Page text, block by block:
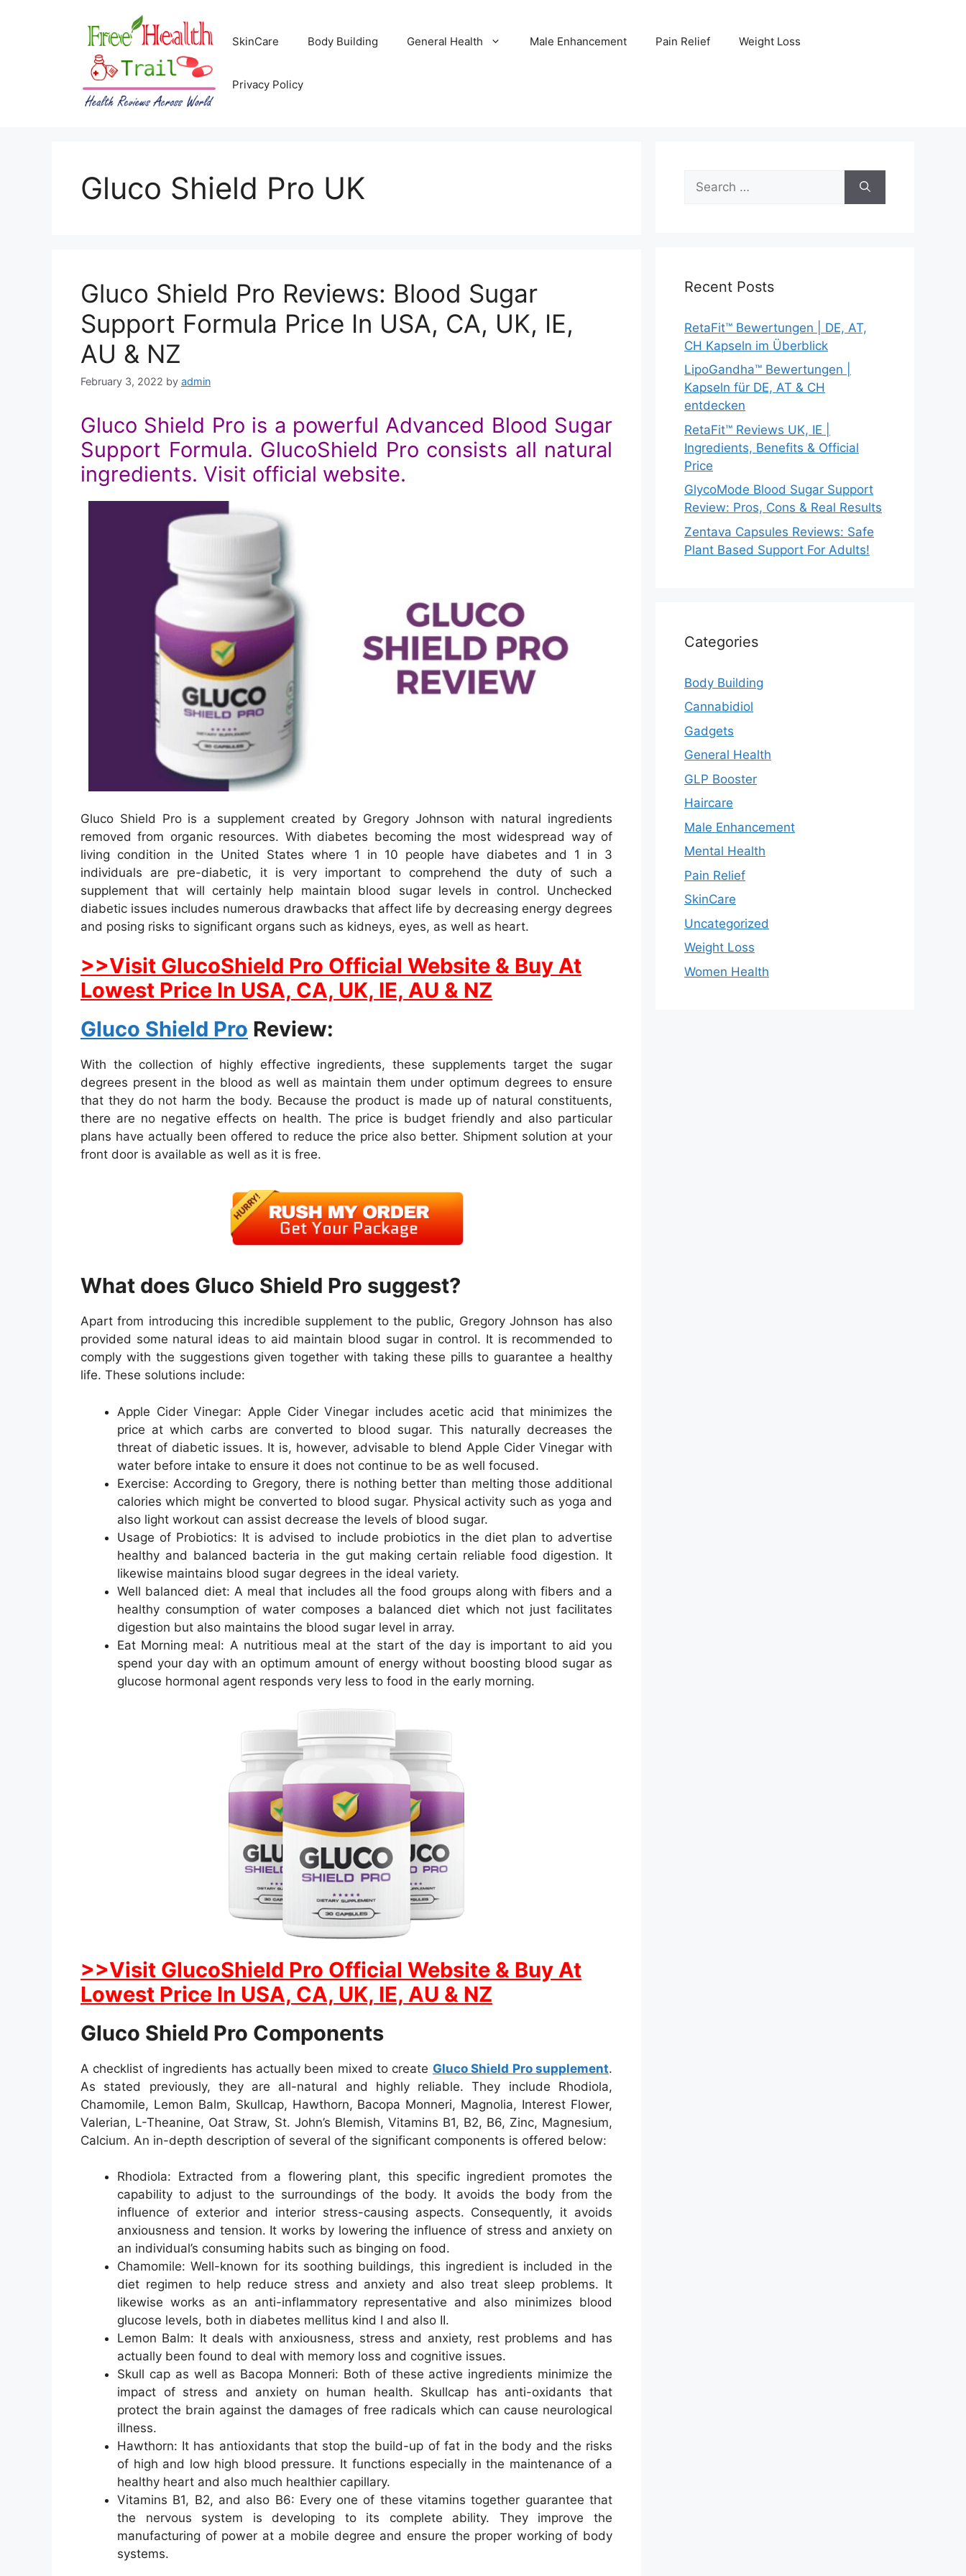
SkinCare Body Building General Health Male Enhancement Pain Relief Weight Loss
Privacy Policy
Gluco Shield Pro UK
Gluco Shield Pro Reviews: Blood Sugar
Support Formula Price In USA, CA, UK, IE,
AU & NZ
February 3, 2022 by admin
Gluco Shield Pro is a powerful Advanced Blood Sugar
Support Formula. GlucoShield Pro consists all natural
ingredients. Visit official website.
Gluco Shield Pro is a supplement created by Gregory Johnson with natural ingredients
removed from organic resources. With diabetes becoming the most widespread way of
living condition in the United States where 1 in 10 people have diabetes and 1 in 3
individuals are pre-diabetic, it is very important to comprehend the duty of such a
supplement that will certainly help maintain blood sugar levels in control. Unchecked
diabetic issues includes numerous drawbacks that affect life by decreasing energy degrees
and posing risks to significant organs such as kidneys, eyes, as well as heart.
>>Visit GlucoShield Pro Official Website & Buy At
Lowest Price In USA, CA, UK, IE, AU & NZ
Gluco Shield Pro Review:
With the collection of highly effective ingredients, these supplements target the sugar
degrees present in the blood as well as maintain them under optimum degrees to ensure
that they do not harm the body. Because the product is made up of natural constituents,
there are no negative effects on health. The price is budget friendly and also particular
plans have actually been offered to reduce the price also better. Shipment solution at your
front door is available as well as it is free.
What does Gluco Shield Pro suggest?
Apart from introducing this incredible supplement to the public, Gregory Johnson has also
provided some natural ideas to aid maintain blood sugar in control. It is recommended to
comply with the suggestions given together with taking these pills to guarantee a healthy
life. These solutions include:
Apple Cider Vinegar: Apple Cider Vinegar includes acetic acid that minimizes the
price at which carbs are converted to blood sugar. This naturally decreases the
threat of diabetic issues. It is, however, advisable to blend Apple Cider Vinegar with
water before intake to ensure it does not continue to be as well focused.
Exercise: According to Gregory, there is nothing better than melting those additional
calories which might be converted to blood sugar. Physical activity such as yoga and
also light workout can assist decrease the levels of blood sugar.
Usage of Probiotics: It is advised to include probiotics in the diet plan to advertise
healthy and balanced bacteria in the gut making certain reliable food digestion. It
likewise maintains blood sugar degrees in the ideal variety.
Well balanced diet: A meal that includes all the food groups along with fibers and a
healthy consumption of water composes a balanced diet which not just facilitates
digestion but also maintains the blood sugar level in array.
Eat Morning meal: A nutritious meal at the start of the day is important to aid you
spend your day with an optimum amount of energy without boosting blood sugar as
glucose hormonal agent responds very less to food in the early morning.
>>Visit GlucoShield Pro Official Website & Buy At
Lowest Price In USA, CA, UK, IE, AU & NZ
Gluco Shield Pro Components
A checklist of ingredients has actually been mixed to create Gluco Shield Pro supplement.
As stated previously, they are all-natural and highly reliable. They include Rhodiola,
Chamomile, Lemon Balm, Skullcap, Hawthorn, Bacopa Monneri, Magnolia, Interest Flower,
Valerian, L-Theanine, Oat Straw, St. John’s Blemish, Vitamins B1, B2, B6, Zinc, Magnesium,
Calcium. An in-depth description of several of the significant components is offered below:
Rhodiola: Extracted from a flowering plant, this specific ingredient promotes the
capability to adjust to the surroundings of the body. It avoids the body from the
influence of exterior and interior stress-causing aspects. Consequently, it avoids
anxiousness and tension. It works by lowering the influence of stress and anxiety on
an individual’s consuming habits such as binging on food.
Chamomile: Well-known for its soothing buildings, this ingredient is included in the
diet regimen to help reduce stress and anxiety and also treat sleep problems. It
likewise works as an anti-inflammatory representative and also minimizes blood
glucose levels, both in diabetes mellitus kind I and also II.
Lemon Balm: It deals with anxiousness, stress and anxiety, rest problems and has
actually been found to deal with memory loss and cognitive issues.
Skull cap as well as Bacopa Monneri: Both of these active ingredients minimize the
impact of stress and anxiety on human health. Skullcap has anti-oxidants that
protect the brain against the damages of free radicals which can cause neurological
illness.
Hawthorn: It has antioxidants that stop the build-up of fat in the body and the risks
of high and low high blood pressure. It functions especially in the maintenance of a
healthy heart and also much healthier capillary.
Vitamins B1, B2, and also B6: Every one of these vitamins together guarantee that
the nervous system is developing to its complete ability. They improve the
manufacturing of power at a mobile degree and ensure the proper working of body
systems.
for:
Recent Posts
RetaFit™ Bewertungen | DE, AT,
CH Kapseln im Überblick
LipoGandha™ Bewertungen |
Kapseln für DE, AT & CH
entdecken
RetaFit™ Reviews UK, IE |
Ingredients, Benefits & Official
Price
GlycoMode Blood Sugar Support
Review: Pros, Cons & Real Results
Zentava Capsules Reviews: Safe
Plant Based Support For Adults!
Categories
Body Building
Cannabidiol
Gadgets
General Health
GLP Booster
Haircare
Male Enhancement
Mental Health
Pain Relief
SkinCare
Uncategorized
Weight Loss
Women Health